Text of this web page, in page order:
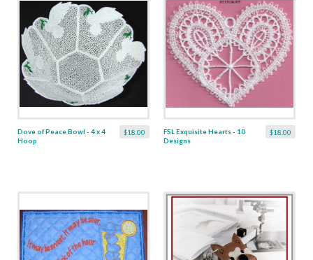
$18.00
Dove of Peace Bowl - 4 x 4
Hoop
$18.00
FSL Exquisite Hearts - 10
Designs